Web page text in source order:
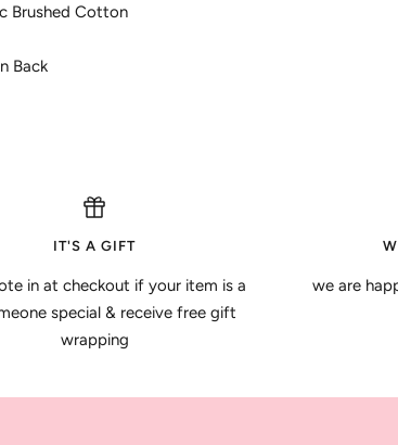
Brushed Cotton
Back
IT'S A GIFT
in at checkout if your item is a
special & receive free gift
wrapping
we are